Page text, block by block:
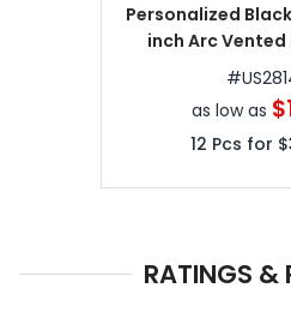
Personalized
inch Arc
Folding
#
as low as
12 Pcs for
RATINGS &